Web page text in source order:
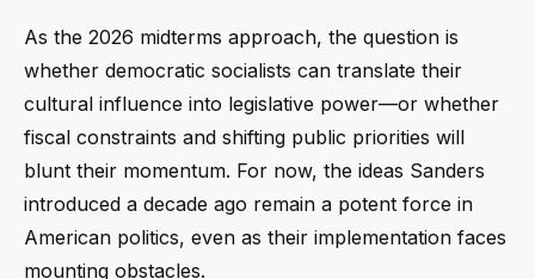
As the 2026 midterms approach, the question is
whether democratic socialists can translate their
cultural influence into legislative power—or whether
fiscal constraints and shifting public priorities will
blunt their momentum. For now, the ideas Sanders
introduced a decade ago remain a potent force in
American politics, even as their implementation faces
mounting obstacles.